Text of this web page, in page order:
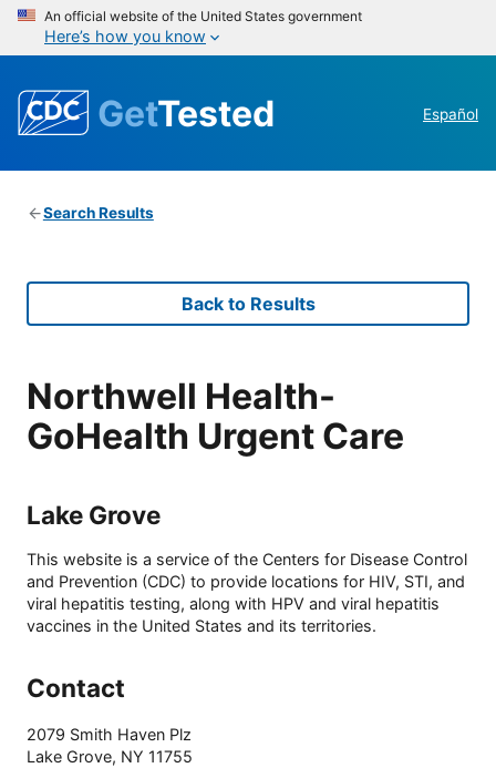
An official website of the United States government
Here’s how you know
GetTested Español
Search Results
Back to Results
Northwell Health-
GoHealth Urgent Care
Lake Grove
This website is a service of the Centers for Disease Control
and Prevention (CDC) to provide locations for HIV, STI, and
viral hepatitis testing, along with HPV and viral hepatitis
vaccines in the United States and its territories.
Contact
2079 Smith Haven Plz
Lake Grove, NY 11755